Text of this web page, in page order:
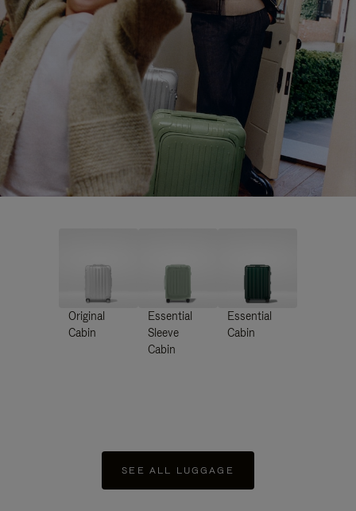
Original
Cabin
Essential
Sleeve
Cabin
Essential
Cabin
SEE ALL LUGGAGE